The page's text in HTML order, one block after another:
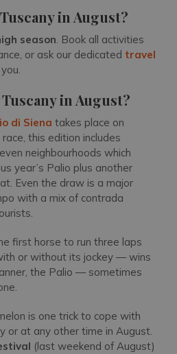
in August?
season. Book all activities
or ask our dedicated travel
in August?
di Siena takes place on
this edition includes
neighbourhoods which
year’s Palio plus another
Even the draw is a major
with a mix of contrada
first horse to run three laps
or without its jockey — wins
the Palio — sometimes
is one trick to cope with
or at any other time in August.
(last weekend of August)